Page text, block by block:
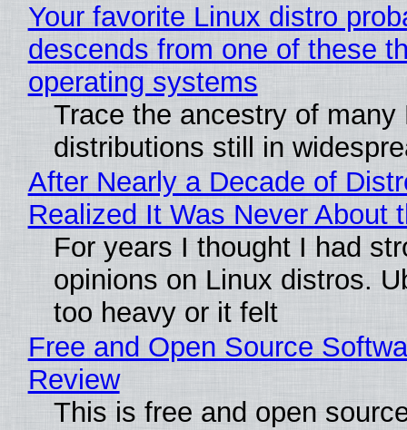
Your favorite Linux distro
descends from one of these
operating systems
Trace the ancestry of many
distributions still in
After Nearly a Decade of
Realized It Was Never About
For years I thought I had
opinions on Linux distros.
too heavy or it felt
Free and Open Source
Review
This is free and open